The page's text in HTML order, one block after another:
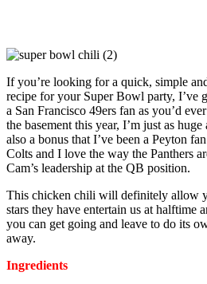
If you’re looking for a quick, simple
recipe for your Super Bowl party, I’ve
a San Francisco 49ers fan as you’d
the basement this year, I’m just as
also a bonus that I’ve been a Peyton
Colts and I love the way the Panthers
Cam’s leadership at the QB position.
This chicken chili will definitely allow
stars they have entertain us at halftime
you can get going and leave to do its
away.
Ingredients